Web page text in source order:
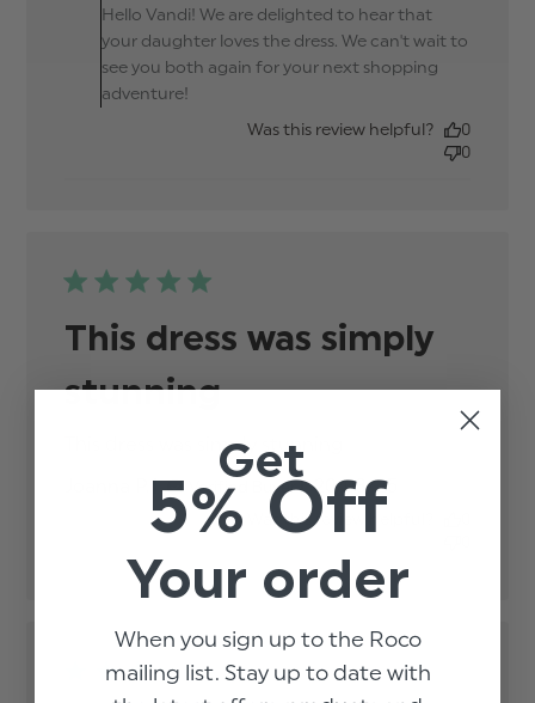
25 2025
Hello Vandi! We are delighted to hear that
your daughter loves the dress. We can't wait to
see you both again for your next shopping
adventure!
Was this review helpful?
0
0
This dress was simply
stunning
This dress was simply stunning
Verified Buyer
Published
date
20/03/25
Was this review helpful?
Get
5% Off
Your order
When you sign up to the Roco
mailing list. Stay up to date with